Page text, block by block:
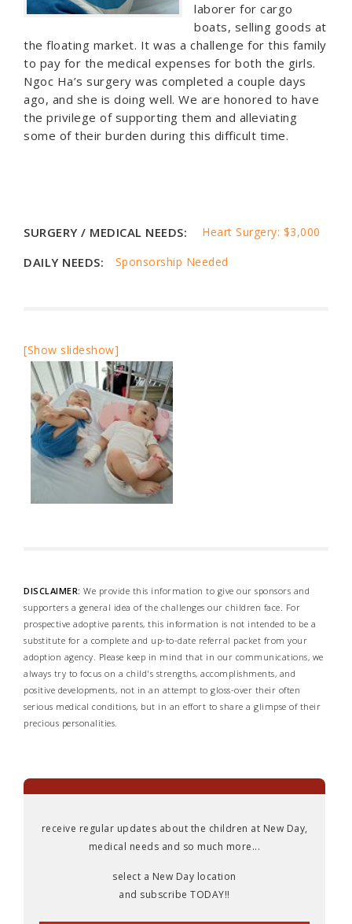
laborer for cargo
boats, selling goods at
the floating market. It was a challenge for this family
to pay for the medical expenses for both the girls.
Ngoc Ha’s surgery was completed a couple days
ago, and she is doing well. We are honored to have
the privilege of supporting them and alleviating
some of their burden during this difficult time.
SURGERY / MEDICAL NEEDS: Heart Surgery: $3,000
DAILY NEEDS: Sponsorship Needed
[Show slideshow]
DISCLAIMER: We provide this information to give our sponsors and
supporters a general idea of the challenges our children face. For
prospective adoptive parents, this information is not intended to be a
substitute for a complete and up-to-date referral packet from your
adoption agency. Please keep in mind that in our communications, we
always try to focus on a child's strengths, accomplishments, and
positive developments, not in an attempt to gloss-over their often
serious medical conditions, but in an effort to share a glimpse of their
precious personalities.
receive regular updates about the children at New Day,
medical needs and so much more...
select a New Day location
and subscribe TODAY!!